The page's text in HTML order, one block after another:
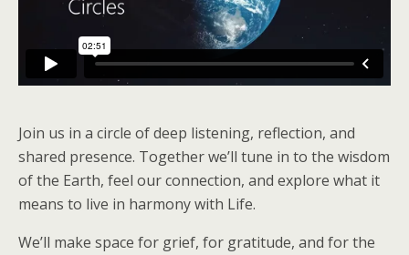
Join us in a circle of deep listening, reflection, and
shared presence. Together we’ll tune in to the wisdom
of the Earth, feel our connection, and explore what it
means to live in harmony with Life.
We’ll make space for grief, for gratitude, and for the